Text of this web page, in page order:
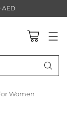
AED
Women